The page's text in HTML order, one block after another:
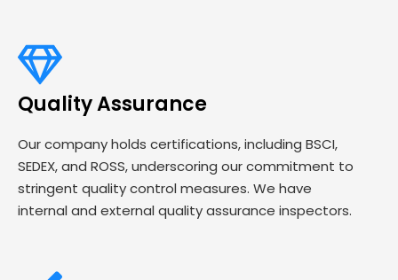
Quality Assurance
Our company holds certifications, including BSCI,
SEDEX, and ROSS, underscoring our commitment to
stringent quality control measures. We have
internal and external quality assurance inspectors.